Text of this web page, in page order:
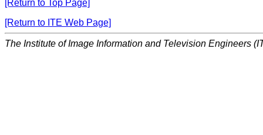
[Return to Top Page]
[Return to ITE Web Page]
The Institute of Image Information and Television Engineers